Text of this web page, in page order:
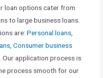
loan options cater from
to large business loans.
are:Personal loans,
,Consumer business
. Our application process is
process smooth for our